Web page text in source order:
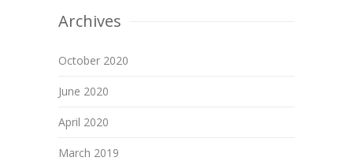
Archives
October 2020
June 2020
April 2020
March 2019